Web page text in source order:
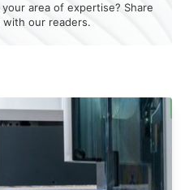
area of expertise? Share
our readers.